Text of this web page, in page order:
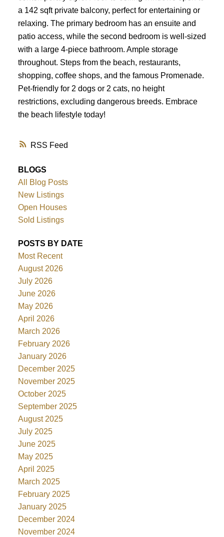
RSS
a 142 sqft private balcony, perfect for entertaining or
relaxing. The primary bedroom has an ensuite and
patio access, while the second bedroom is well-sized
with a large 4-piece bathroom. Ample storage
throughout. Steps from the beach, restaurants,
shopping, coffee shops, and the famous Promenade.
Pet-friendly for 2 dogs or 2 cats, no height
restrictions, excluding dangerous breeds. Embrace
the beach lifestyle today!
BLOGS
All Blog Posts
New Listings
Open Houses
Sold Listings
POSTS BY DATE
Most Recent
August 2026
July 2026
June 2026
May 2026
April 2026
March 2026
February 2026
January 2026
December 2025
November 2025
October 2025
September 2025
August 2025
July 2025
June 2025
May 2025
April 2025
March 2025
February 2025
January 2025
December 2024
November 2024